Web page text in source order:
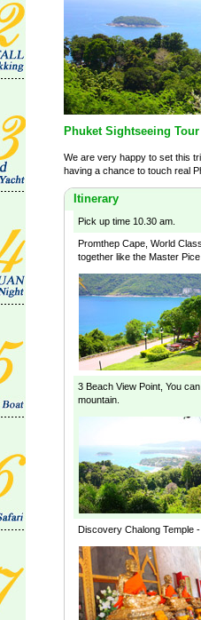
Phuket Sightseeing Tour
We are very happy to set this
having a chance to touch real
Itinerary
Pick up time 10.30 am.
Promthep Cape , World
together like the Master Pice
3 Beach View Point , You
mountain.
Discovery Chalong Temple